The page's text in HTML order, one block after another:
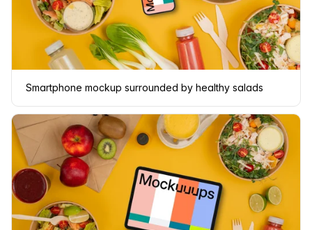
Smartphone mockup surrounded by healthy salads